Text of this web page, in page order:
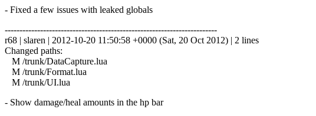
- Fixed a few issues with leaked globals
------------------------------------------------------------------------
r68 | slaren | 2012-10-20 11:50:58 +0000 (Sat, 20 Oct 2012) | 2 lines
Changed paths:
M /trunk/DataCapture.lua
M /trunk/Format.lua
M /trunk/UI.lua
- Show damage/heal amounts in the hp bar